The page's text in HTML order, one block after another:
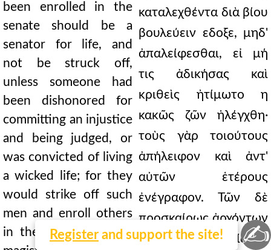
been enrolled in the
senate should be a
senator for life, and
not be struck off,
unless someone had
been dishonored for
committing an injustice
and being judged, or
was convicted of living
a wicked life; for they
would strike off such
men and enroll others
in their place. Of the
καταλεχθέντα διὰ βίου
βουλεύειν εδοξε, μηδ'
ἀπαλείφεσθαι, εἰ μή
τις ἀδικήσας καὶ
κριθεὶς ἠτίμωτο η
κακῶς ζῶν ἠλέγχθη·
τοὺς γὰρ τοιούτους
ἀπήλειφον καὶ ἀντ'
αὐτῶν ἑτέρους
ἐνέγραφον. Τῶν δὲ
προσκαίρως ἀρχόντων
πρεσβεῖα μὲν ἐδίδοτο
Register and support the site! ✍